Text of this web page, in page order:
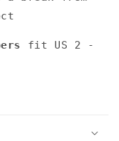
fit US 2 -